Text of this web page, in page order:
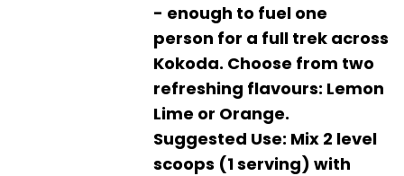
- enough to fuel one
person for a full trek across
Kokoda. Choose from two
refreshing flavours: Lemon
Lime or Orange.
Suggested Use: Mix 2 level
scoops (1 serving) with